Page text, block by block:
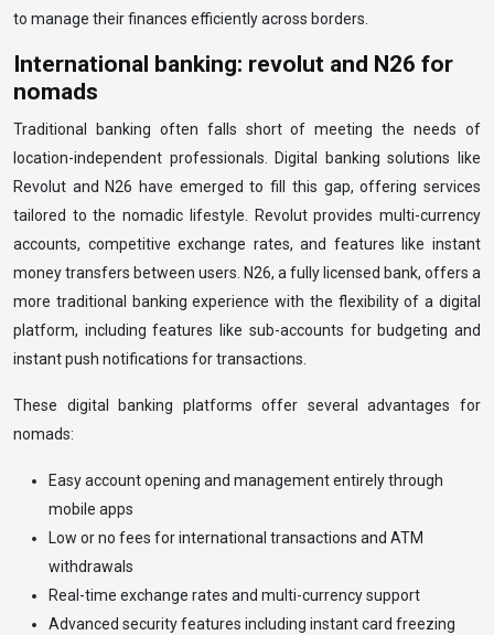
to manage their finances efficiently across borders.
International banking: revolut and N26 for
nomads
Traditional banking often falls short of meeting the needs of
location-independent professionals. Digital banking solutions like
Revolut and N26 have emerged to fill this gap, offering services
tailored to the nomadic lifestyle. Revolut provides multi-currency
accounts, competitive exchange rates, and features like instant
money transfers between users. N26, a fully licensed bank, offers a
more traditional banking experience with the flexibility of a digital
platform, including features like sub-accounts for budgeting and
instant push notifications for transactions.
These digital banking platforms offer several advantages for
nomads:
Easy account opening and management entirely through
mobile apps
Low or no fees for international transactions and ATM
withdrawals
Real-time exchange rates and multi-currency support
Advanced security features including instant card freezing